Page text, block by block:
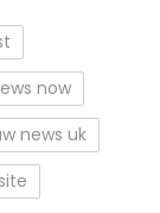
now
news uk